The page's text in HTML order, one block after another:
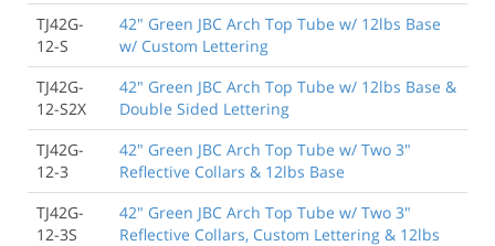
TJ42G-
12-S
42" Green JBC Arch Top Tube w/ 12lbs Base
w/ Custom Lettering
TJ42G-
12-S2X
42" Green JBC Arch Top Tube w/ 12lbs Base &
Double Sided Lettering
TJ42G-
12-3
42" Green JBC Arch Top Tube w/ Two 3"
Reflective Collars & 12lbs Base
TJ42G-
12-3S
42" Green JBC Arch Top Tube w/ Two 3"
Reflective Collars, Custom Lettering & 12lbs